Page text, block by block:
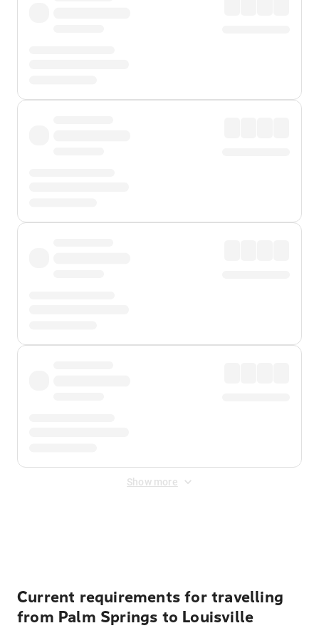
Show more
Current requirements for travelling
from Palm Springs to Louisville